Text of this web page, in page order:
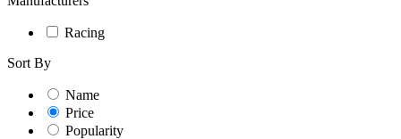
Racing
Sort By
Name
Price
Popularity